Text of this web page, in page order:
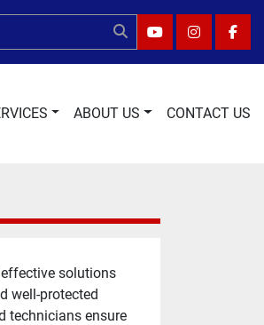
YOUTUBE
ABOUT US CONTACT US
solutions
well-protected
technicians ensure